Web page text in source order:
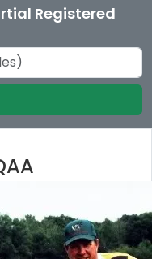
Registered